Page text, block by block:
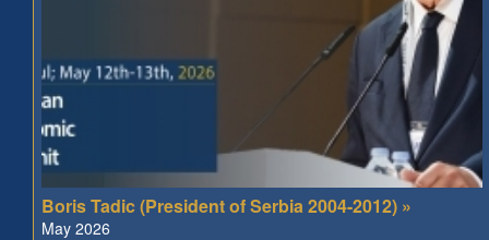
Boris Tadic (President of Serbia 2004-2012) »
May 2026